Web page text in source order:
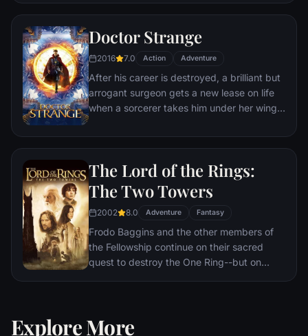
a world war.
Doctor Strange
2016 7.0 Action Adventure
After his career is destroyed, a brilliant but
arrogant surgeon gets a new lease on life
when a sorcerer takes him under her wing
evil.
The Lord of the Rings:
The Two Towers
2002 8.0 Adventure Fantasy
Frodo Baggins and the other members of
the Fellowship continue on their sacred
quest to destroy the One Ring--but on
Sauron's fortress at Barad-dur, deep within
Explore More